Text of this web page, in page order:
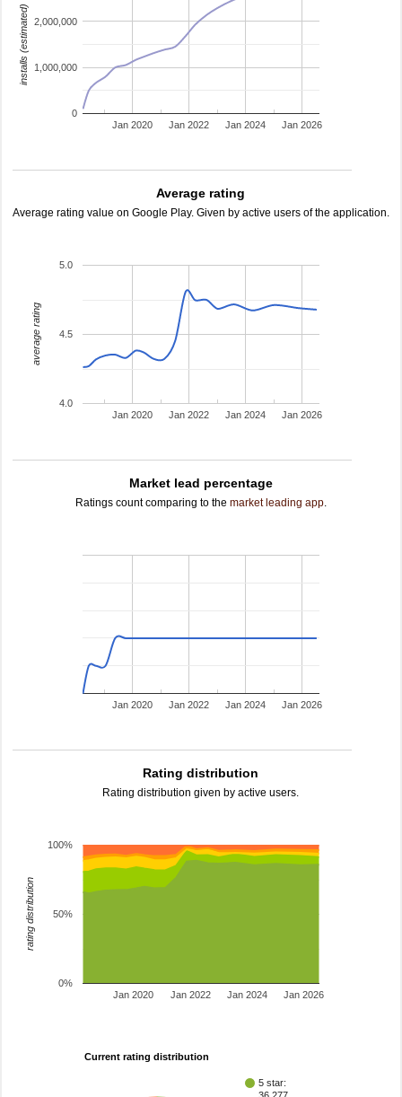
Jan 2020 Jan 2022 Jan 2024 Jan 2026
0
1,000,000
2,000,000
installs (estimated)
Average rating
Average rating value on Google Play. Given by active users of the application.
Jan 2020 Jan 2022 Jan 2024 Jan 2026
4.0
4.5
5.0
average rating
Market lead percentage
Ratings count comparing to the market leading app.
Jan 2020 Jan 2022 Jan 2024 Jan 2026
Rating distribution
Rating distribution given by active users.
Jan 2020 Jan 2022 Jan 2024 Jan 2026
0%
50%
100%
rating distribution
Current rating distribution
5 star: